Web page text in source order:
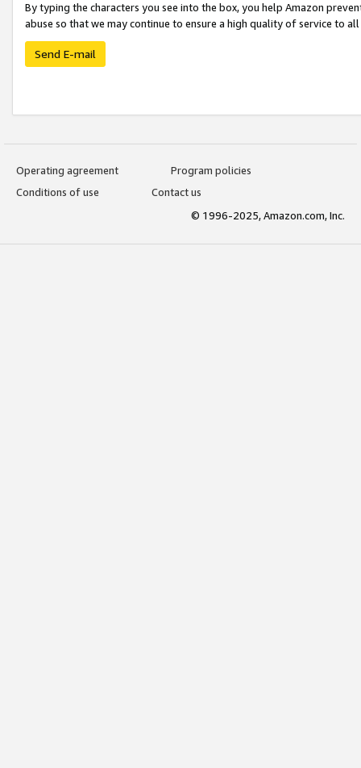
By typing the characters you see into the box, you help Amazon
abuse so that we may continue to ensure a high quality of service to
Send E-mail
Operating agreement
Program policies
Conditions of use
Contact us
© 1996-2025, Amazon.com, Inc.